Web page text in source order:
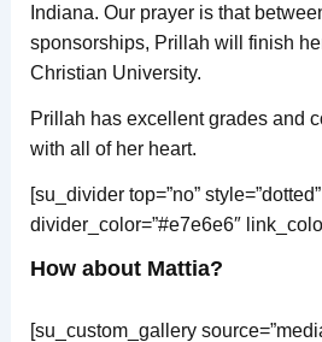
Indiana. Our prayer is that
sponsorships, Prillah will finish
Christian University.
Prillah has excellent grades and
with all of her heart.
[su_divider top=”no” style=”dotted”
divider_color=”#e7e6e6″
How about Mattia?
[su_custom_gallery